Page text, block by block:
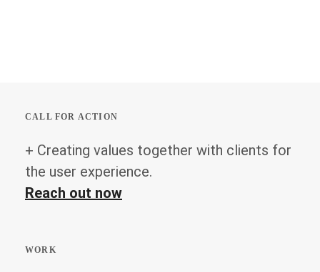
CALL FOR ACTION
+ Creating values together with clients for
the user experience.
Reach out now
WORK